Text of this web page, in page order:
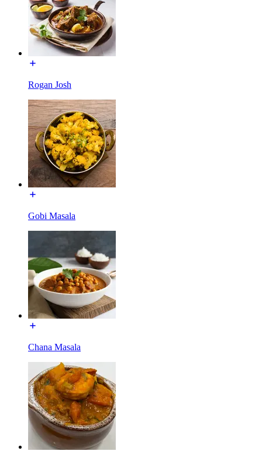
Rogan Josh
Gobi Masala
Chana Masala